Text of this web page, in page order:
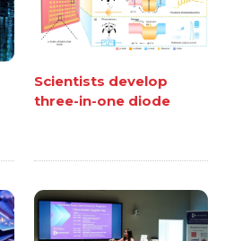
Scientists develop
three-in-one diode